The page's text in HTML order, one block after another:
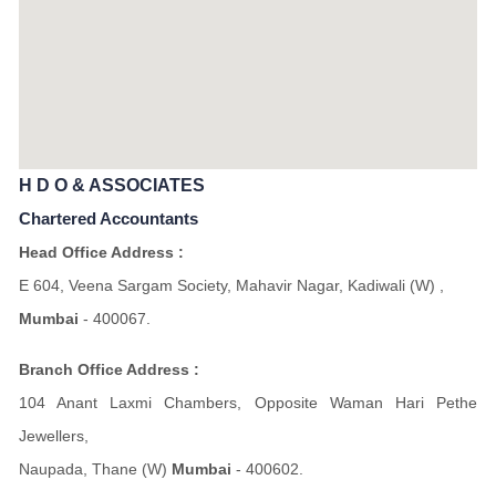
H D O & ASSOCIATES
Chartered Accountants
Head Office Address :
E 604, Veena Sargam Society, Mahavir Nagar, Kadiwali (W) ,
Mumbai - 400067.
Branch Office Address :
104 Anant Laxmi Chambers, Opposite Waman Hari Pethe
Jewellers,
Naupada, Thane (W) Mumbai - 400602.